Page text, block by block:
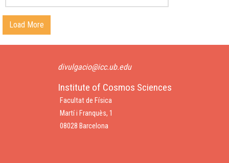
Load More
divulgacio@icc.ub.edu
Institute of Cosmos Sciences
Facultat de Física
Martí i Franquès, 1
08028 Barcelona